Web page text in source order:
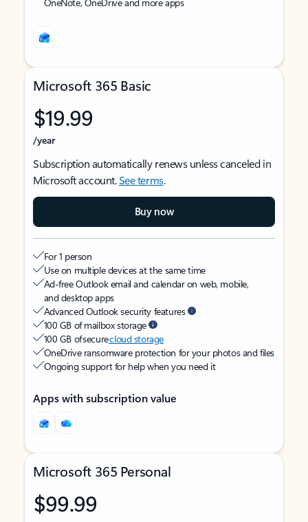
Microsoft 365 Basic
$19.99
/year
Subscription automatically renews unless canceled in
Microsoft account.See terms.
Buy now
For 1 person
Use on multiple devices at the same time
Ad-free Outlook email and calendar on web, mobile,
and desktop apps
Advanced Outlook security features
100 GB of mailbox storage
100 GB of securecloud storage
OneDrive ransomware protection for your photos and files
Ongoing support for help when you need it
Apps with subscription value
Microsoft 365 Personal
$99.99